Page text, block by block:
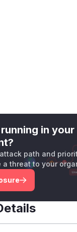
in your
path and
a threat to your